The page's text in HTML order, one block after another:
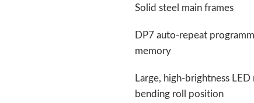
Solid steel main frames
DP7 auto-repeat
memory
Large, high-brightness
bending roll position